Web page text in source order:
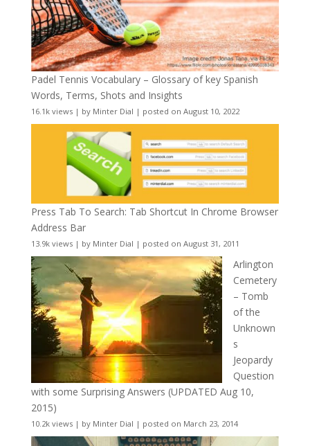
Padel Tennis Vocabulary – Glossary of key Spanish
Words, Terms, Shots and Insights
16.1k views| by Minter Dial | posted on August 10, 2022
Press Tab To Search: Tab Shortcut In Chrome Browser
Address Bar
13.9k views| by Minter Dial | posted on August 31, 2011
Arlington
Cemetery
– Tomb
of the
Unknown
s
Jeopardy
Question
with some Surprising Answers (UPDATED Aug 10,
2015)
10.2k views| by Minter Dial | posted on March 23, 2014